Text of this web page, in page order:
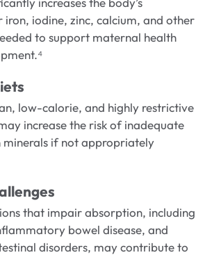
iron, iodine, zinc, calcium, and other
to support maternal health
low-calorie, and highly restrictive
increase the risk of inadequate
minerals if not appropriately
that impair absorption, including
bowel disease, and
disorders, may contribute to